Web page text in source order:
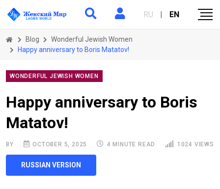
RU | EN
Blog
Wonderful Jewish Women
Happy anniversary to Boris Matatov!
WONDERFUL JEWISH WOMEN
Happy anniversary to Boris
Matatov!
BY OCTOBER 5, 2025 4 MINUTE READ 1024 VIEWS
RUSSIAN VERSION